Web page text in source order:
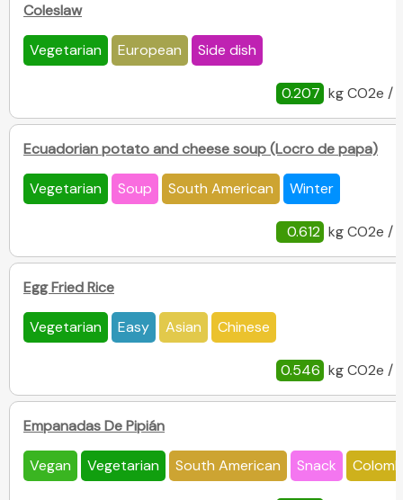
Coleslaw
Vegetarian European Side dish
0.207 kg CO2e /
Ecuadorian potato and cheese soup (Locro de papa)
Vegetarian Soup South American Winter
0.612 kg CO2e /
Egg Fried Rice
Vegetarian Easy Asian Chinese
0.546 kg CO2e /
Empanadas De Pipián
Vegan Vegetarian South American Snack